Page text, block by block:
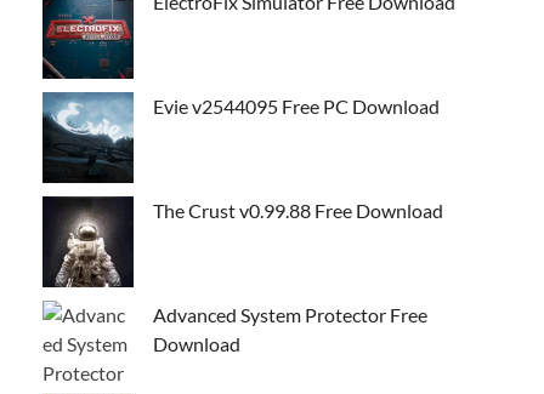
Evie v2544095 Free PC Download
The Crust v0.99.88 Free Download
Advanced System Protector Free
Download